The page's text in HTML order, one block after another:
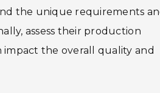
the unique requirements
assess their production
the overall quality and